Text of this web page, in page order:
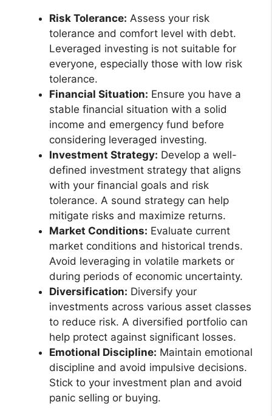
Risk Tolerance: Assess your risk
tolerance and comfort level with debt.
Leveraged investing is not suitable for
everyone, especially those with low risk
tolerance.
Financial Situation: Ensure you have a
stable financial situation with a solid
income and emergency fund before
considering leveraged investing.
Investment Strategy: Develop a well-
defined investment strategy that aligns
with your financial goals and risk
tolerance. A sound strategy can help
mitigate risks and maximize returns.
Market Conditions: Evaluate current
market conditions and historical trends.
Avoid leveraging in volatile markets or
during periods of economic uncertainty.
Diversification: Diversify your
investments across various asset classes
to reduce risk. A diversified portfolio can
help protect against significant losses.
Emotional Discipline: Maintain emotional
discipline and avoid impulsive decisions.
Stick to your investment plan and avoid
panic selling or buying.